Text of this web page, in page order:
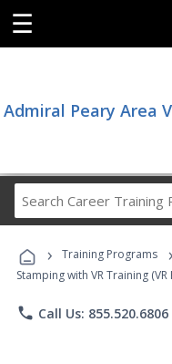
☰
Admiral Peary Area
› Training Programs ›
Stamping with VR Training
phone Call Us: 855.520.6806